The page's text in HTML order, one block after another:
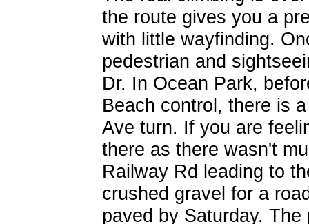
the route gives you a
with little wayfinding.
pedestrian and
Dr. In Ocean Park,
Beach control, there is
Ave turn. If you are
there as there wasn't
Railway Rd leading to
crushed gravel for a
paved by Saturday.